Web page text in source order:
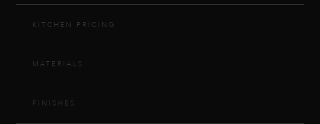
KITCHEN PRICING
MATERIALS
FINISHES